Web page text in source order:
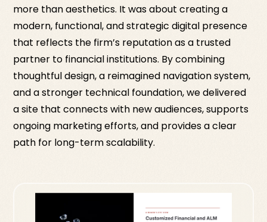
more than aesthetics. It was about creating a
modern, functional, and strategic digital presence
that reflects the firm’s reputation as a trusted
partner to financial institutions. By combining
thoughtful design, a reimagined navigation system,
and a stronger technical foundation, we delivered
a site that connects with new audiences, supports
ongoing marketing efforts, and provides a clear
path for long-term scalability.